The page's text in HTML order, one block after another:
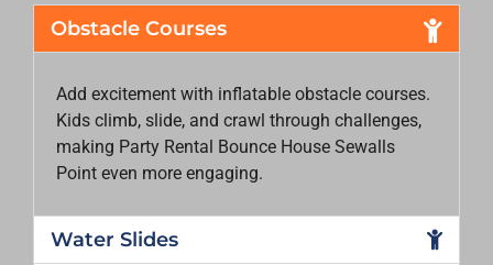
Obstacle Courses
Add excitement with inflatable obstacle courses.
Kids climb, slide, and crawl through challenges,
making Party Rental Bounce House Sewalls
Point even more engaging.
Water Slides